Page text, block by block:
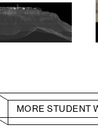
MORE STUDENT